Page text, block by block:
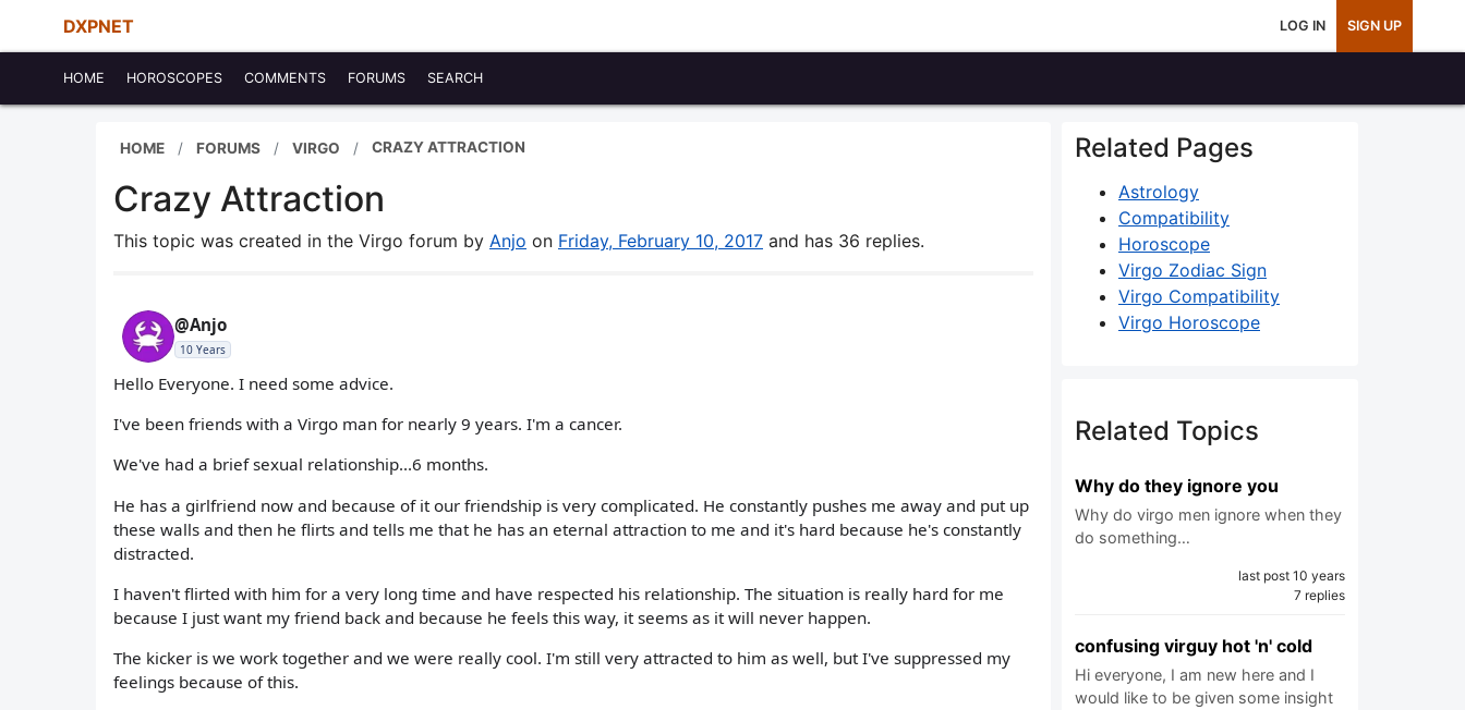
DXPNET LOG IN SIGN UP
HOME HOROSCOPES COMMENTS FORUMS SEARCH
HOME FORUMS VIRGO CRAZY ATTRACTION
Crazy Attraction
This topic was created in the Virgo forum by Anjo on Friday, February 10, 2017 and has 36 replies.
@Anjo
10 Years
Hello Everyone. I need some advice.
I've been friends with a Virgo man for nearly 9 years. I'm a cancer.
We've had a brief sexual relationship...6 months.
He has a girlfriend now and because of it our friendship is very complicated. He constantly pushes me away and put up
these walls and then he flirts and tells me that he has an eternal attraction to me and it's hard because he's constantly
distracted.
I haven't flirted with him for a very long time and have respected his relationship. The situation is really hard for me
because I just want my friend back and because he feels this way, it seems as it will never happen.
The kicker is we work together and we were really cool. I'm still very attracted to him as well, but I've suppressed my
feelings because of this.
Related Pages
Astrology
Compatibility
Horoscope
Virgo Zodiac Sign
Virgo Compatibility
Virgo Horoscope
Related Topics
Why do they ignore you
Why do virgo men ignore when they
do something…
last post 10 years
7 replies
confusing virguy hot 'n' cold
Hi everyone, I am new here and I
would like to be given some insight